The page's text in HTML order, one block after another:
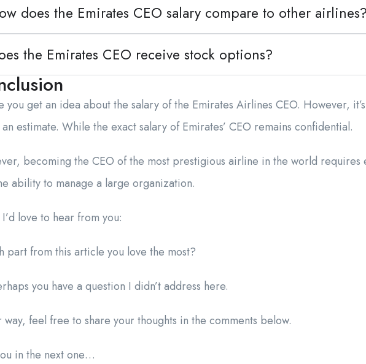
does the Emirates CEO salary compare to other
the Emirates CEO receive stock options?
you get an idea about the salary of the Emirates Airlines CEO. However,
an estimate. While the exact salary of Emirates’ CEO remains confidential.
becoming the CEO of the most prestigious airline in the world requires
ability to manage a large organization.
love to hear from you:
part from this article you love the most?
you have a question I didn’t address here.
way, feel free to share your thoughts in the comments below.
in the next one…